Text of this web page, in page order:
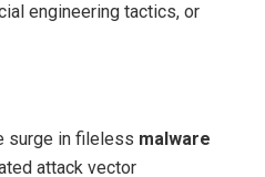
engineering tactics, or
surge in fileless malware
attack vector